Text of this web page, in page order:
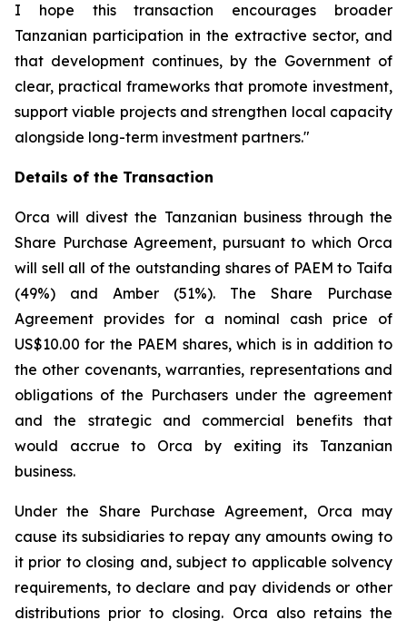
I hope this transaction encourages broader
Tanzanian participation in the extractive sector, and
that development continues, by the Government of
clear, practical frameworks that promote investment,
support viable projects and strengthen local capacity
alongside long-term investment partners."
Details of the Transaction
Orca will divest the Tanzanian business through the
Share Purchase Agreement, pursuant to which Orca
will sell all of the outstanding shares of PAEM to Taifa
(49%) and Amber (51%). The Share Purchase
Agreement provides for a nominal cash price of
US$10.00 for the PAEM shares, which is in addition to
the other covenants, warranties, representations and
obligations of the Purchasers under the agreement
and the strategic and commercial benefits that
would accrue to Orca by exiting its Tanzanian
business.
Under the Share Purchase Agreement, Orca may
cause its subsidiaries to repay any amounts owing to
it prior to closing and, subject to applicable solvency
requirements, to declare and pay dividends or other
distributions prior to closing. Orca also retains the